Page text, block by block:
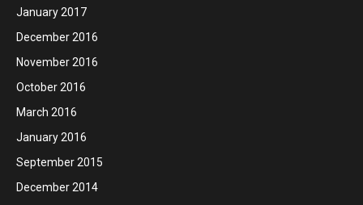
January 2017
December 2016
November 2016
October 2016
March 2016
January 2016
September 2015
December 2014